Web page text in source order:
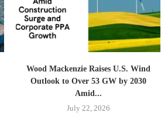
Wood Mackenzie Raises U.S. Wind
Outlook to Over 53 GW by 2030
Amid...
July 22, 2026